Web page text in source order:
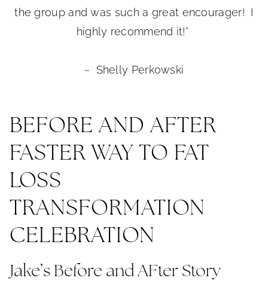
the group and was such a great encourager! I
highly recommend it!”
~ Shelly Perkowski
BEFORE AND AFTER
FASTER WAY TO FAT
LOSS
TRANSFORMATION
CELEBRATION
Jake’s Before and AFter Story